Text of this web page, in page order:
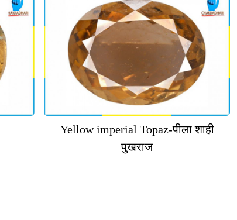
Yellow imperial Topaz-पीला शाही
पुखराज